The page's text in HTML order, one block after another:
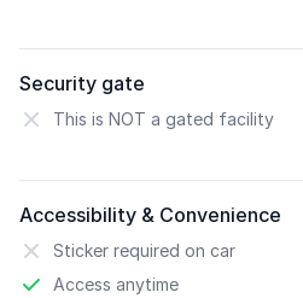
Security gate
This is NOT a gated facility
Accessibility & Convenience
Sticker required on car
Access anytime